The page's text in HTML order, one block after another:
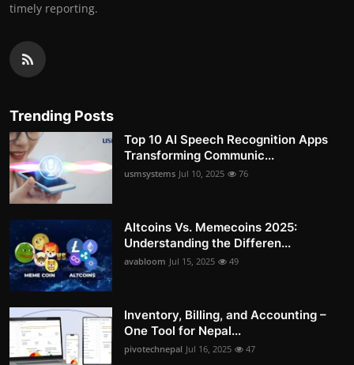
timely reporting.
Trending Posts
Top 10 AI Speech Recognition Apps
Transforming Communic...
usmsystems Jul 10, 2025 76
Altcoins Vs. Memecoins 2025:
Understanding the Differen...
avabloom Jul 15, 2025 49
Inventory, Billing, and Accounting –
One Tool for Nepal...
pivotechnepal Jul 16, 2025 47